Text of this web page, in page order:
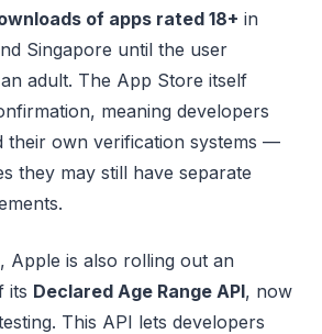
of apps rated 18+ in
Singapore until the user
adult. The App Store itself
meaning developers
their own verification systems —
they may still have separate
Apple is also rolling out an
its Declared Age Range API, now
This API lets developers